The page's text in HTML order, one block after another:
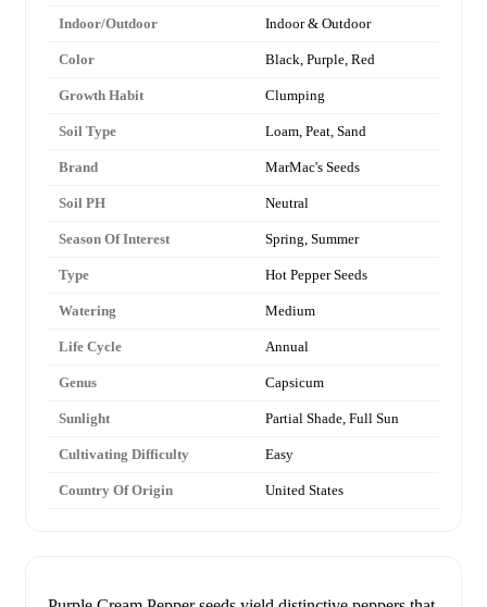
Indoor/Outdoor Indoor & Outdoor
Color Black, Purple, Red
Growth Habit Clumping
Soil Type Loam, Peat, Sand
Brand MarMac's Seeds
Soil PH Neutral
Season Of Interest Spring, Summer
Type Hot Pepper Seeds
Watering Medium
Life Cycle Annual
Genus Capsicum
Sunlight Partial Shade, Full Sun
Cultivating Difficulty Easy
Country Of Origin United States